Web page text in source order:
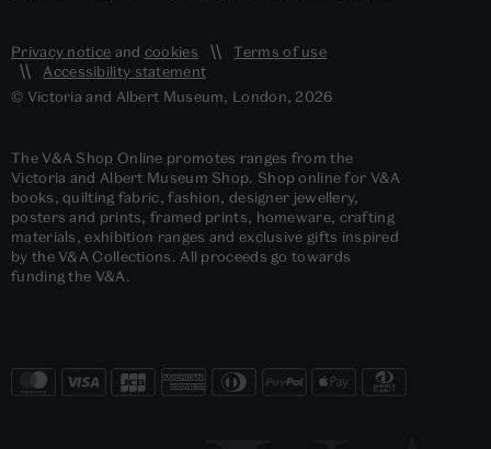
Privacy notice and cookies
Terms of use
Accessibility statement
© Victoria and Albert Museum, London, 2026
The V&A Shop Online promotes ranges from the
Victoria and Albert Museum Shop. Shop online for V&A
books, quilting fabric, fashion, designer jewellery,
posters and prints, framed prints, homeware, crafting
materials, exhibition ranges and exclusive gifts inspired
by the V&A Collections. All proceeds go towards
funding the V&A.